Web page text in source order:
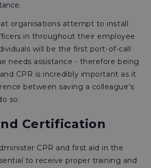
organisations attempt to install
in throughout their employee
will be the first port-of-call
needs assistance - therefore being
CPR is incredibly important as it
between saving a colleague's
so.
Certification
CPR and first aid in the
to receive proper training and